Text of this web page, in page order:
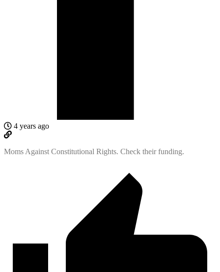
4 years ago
Moms Against Constitutional Rights. Check their funding.